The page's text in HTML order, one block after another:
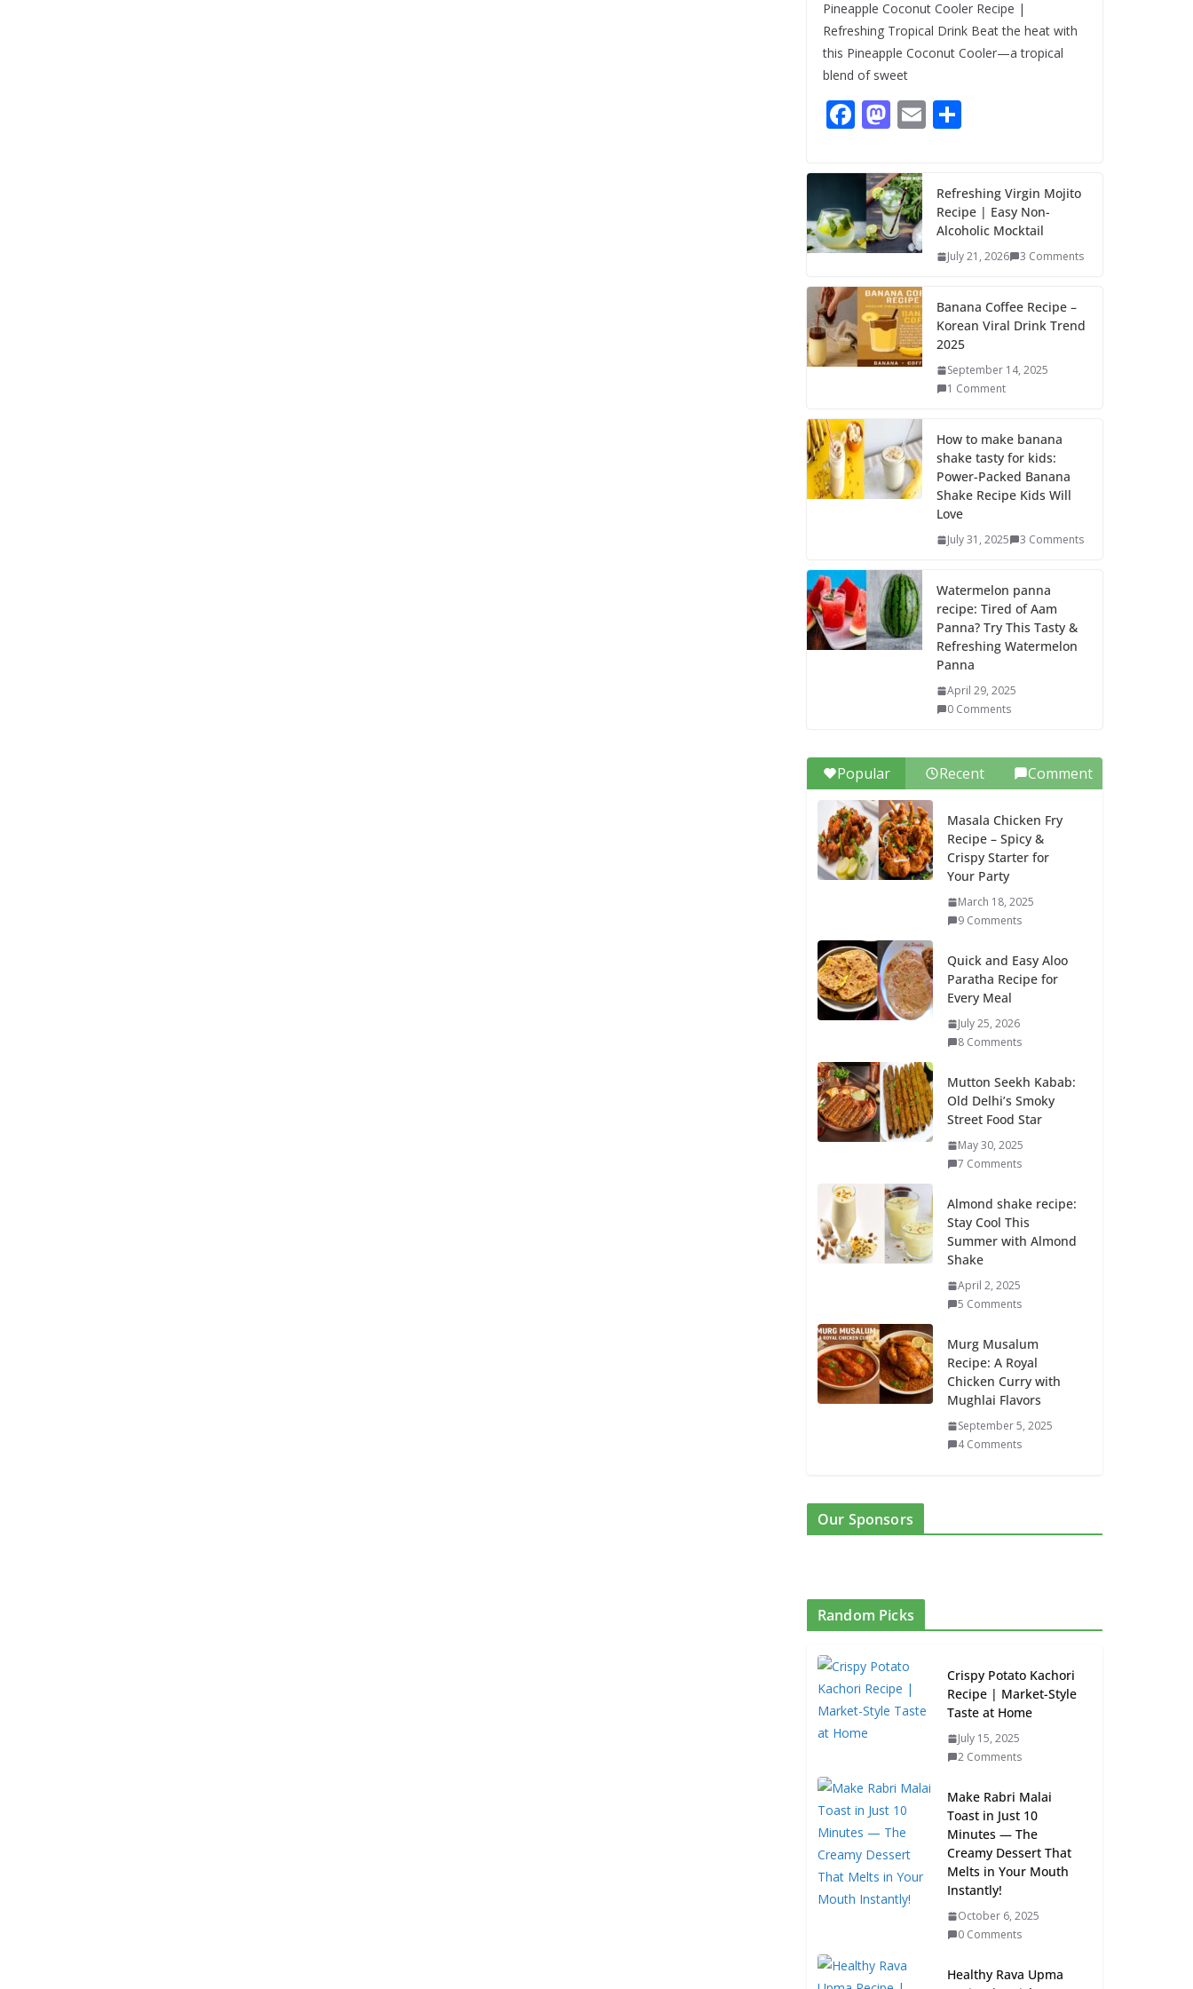
August 7, 2026
1 Comment
Pineapple Coconut Cooler Recipe |
Refreshing Tropical Drink Beat the heat with
this Pineapple Coconut Cooler—a tropical
blend of sweet
F
e
b
o
o
k
M
to
d
o
n
E
e
Refreshing Virgin Mojito
Recipe | Easy Non-
Alcoholic Mocktail
July 21, 2026 3 Comments
Banana Coffee Recipe –
Korean Viral Drink Trend
2025
September 14, 2025
1 Comment
How to make banana
shake tasty for kids:
Power-Packed Banana
Shake Recipe Kids Will
Love
July 31, 2025 3 Comments
Watermelon panna
recipe: Tired of Aam
Panna? Try This Tasty &
Refreshing Watermelon
Panna
April 29, 2025
0 Comments
Popular Recent Comment
Masala Chicken Fry
Recipe – Spicy &
Crispy Starter for
Your Party
March 18, 2025
9 Comments
Quick and Easy Aloo
Paratha Recipe for
Every Meal
July 25, 2026
8 Comments
Mutton Seekh Kabab:
Old Delhi’s Smoky
Street Food Star
May 30, 2025
7 Comments
Almond shake recipe:
Stay Cool This
Summer with Almond
Shake
April 2, 2025
5 Comments
Murg Musalum
Recipe: A Royal
Chicken Curry with
Mughlai Flavors
September 5, 2025
4 Comments
Our Sponsors
Random Picks
Crispy Potato Kachori
Recipe | Market-Style
Taste at Home
July 15, 2025
2 Comments
Make Rabri Malai
Toast in Just 10
Minutes — The
Creamy Dessert That
Melts in Your Mouth
Instantly!
October 6, 2025
0 Comments
Healthy Rava Upma